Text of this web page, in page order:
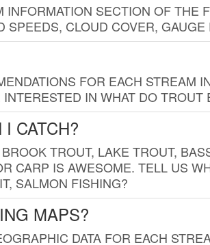
INFORMATION SECTION OF
SPEEDS, CLOUD COVER,
FOR EACH STREAM
IN WHAT DO TROUT
CATCH?
TROUT, LAKE TROUT,
CARP IS AWESOME. TELL US
SALMON FISHING?
MAPS?
DATA FOR EACH